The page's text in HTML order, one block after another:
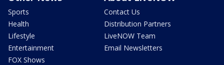
Sports
Health
Lifestyle
Entertainment
FOX Shows
Contact Us
Distribution Partners
LiveNOW Team
Email Newsletters